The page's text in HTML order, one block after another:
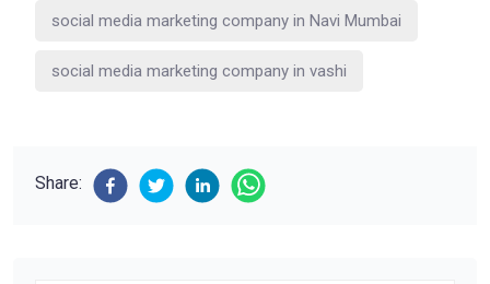
social media marketing company in Navi Mumbai
social media marketing company in vashi
Share: